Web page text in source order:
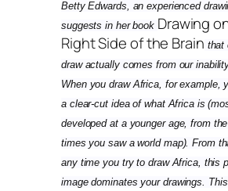
Betty Edwards, an experienced
suggests in her book Drawing
Right Side of the Brain that
draw actually comes from our
When you draw Africa, for example,
a clear-cut idea of what Africa is
developed at a younger age, from
times you saw a world map). From
any time you try to draw Africa, this
image dominates your drawings.